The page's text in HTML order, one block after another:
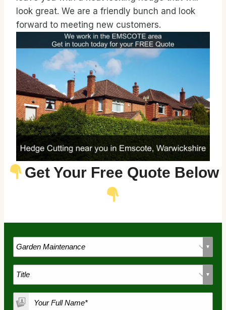
look great. We are a friendly bunch and look
forward to meeting new customers.
Get Your Free Quote Below